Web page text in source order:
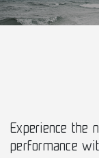
Experience the
performance